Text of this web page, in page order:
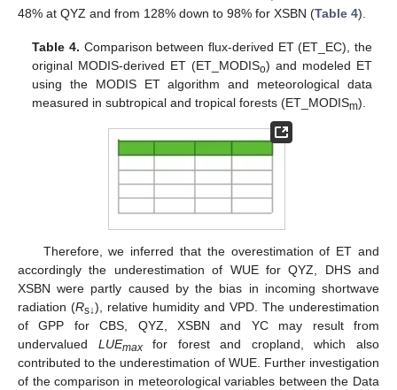
48% at QYZ and from 128% down to 98% for XSBN (Table 4).
Table 4. Comparison between flux-derived ET (ET_EC), the
original MODIS-derived ET (ET_MODISo) and modeled ET
using the MODIS ET algorithm and meteorological data
measured in subtropical and tropical forests (ET_MODISm).
Therefore, we inferred that the overestimation of ET and
accordingly the underestimation of WUE for QYZ, DHS and
XSBN were partly caused by the bias in incoming shortwave
radiation (Rs↓), relative humidity and VPD. The underestimation
of GPP for CBS, QYZ, XSBN and YC may result from
undervalued LUEmaxfor forest and cropland, which also
contributed to the underestimation of WUE. Further investigation
of the comparison in meteorological variables between the Data
11. May
12. May
13. May
14. May
15. May
16. May
17. May
18. May
19. May
21. May
22. May
23. May
24. May
25. May
26. May
27. May
28. May
29. May
31. May
1. Jun
2. Jun
3. Jun
4. Jun
5. Jun
6. Jun
7. Jun
8. Jun
10. Jun
11. Jun
12. Jun
13. Jun
14. Jun
15. Jun
16. Jun
17. Jun
18. Jun
20. Jun
21. Jun
22. Jun
23. Jun
24. Jun
25. Jun
26. Jun
27. Jun
28. Jun
30. Jun
1. Jul
2. Jul
3. Jul
4. Jul
5. Jul
6. Jul
7. Jul
8. Jul
10. Jul
11. Jul
12. Jul
13. Jul
14. Jul
15. Jul
16. Jul
17. Jul
18. Jul
20. Jul
21. Jul
22. Jul
23. Jul
24. Jul
25. Jul
26. Jul
27. Jul
28. Jul
30. Jul
31. Jul
1. Aug
2. Aug
3. Aug
4. Aug
5. Aug
6. Aug
7. Aug